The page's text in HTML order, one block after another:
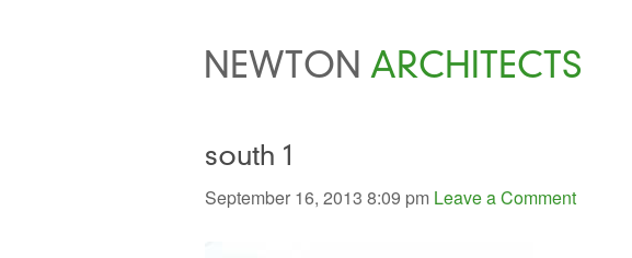
NEWTON ARCHITECTS
south 1
September 16, 2013 8:09 pm Leave a Comment